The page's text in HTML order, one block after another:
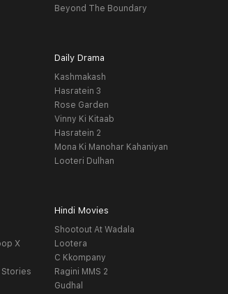
Beyond The Boundary
Daily Drama
Kashmakash
Hasratein 3
Rose Garden
Vinny Ki Kitaab
Hasratein 2
Mona Ki Manohar Kahaniyan
Looteri Dulhan
X
Hindi Movies
Shootout At Wadala
Lootera
C Kkompany
Ragini MMS 2
Gudhal